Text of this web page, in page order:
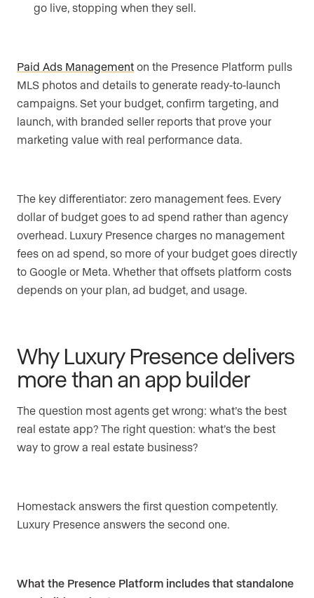
go live, stopping when they sell.
Paid Ads Management on the Presence Platform pulls
MLS photos and details to generate ready-to-launch
campaigns. Set your budget, confirm targeting, and
launch, with branded seller reports that prove your
marketing value with real performance data.
The key differentiator: zero management fees. Every
dollar of budget goes to ad spend rather than agency
overhead. Luxury Presence charges no management
fees on ad spend, so more of your budget goes directly
to Google or Meta. Whether that offsets platform costs
depends on your plan, ad budget, and usage.
Why Luxury Presence delivers
more than an app builder
The question most agents get wrong: what’s the best
real estate app? The right question: what’s the best
way to grow a real estate business?
Homestack answers the first question competently.
Luxury Presence answers the second one.
What the Presence Platform includes that standalone